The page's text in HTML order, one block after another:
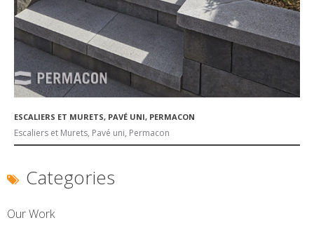
ESCALIERS ET MURETS, PAVÉ UNI, PERMACON
Escaliers et Murets, Pavé uni, Permacon
Categories
Our Work